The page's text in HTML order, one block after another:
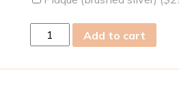
31
Add to cart